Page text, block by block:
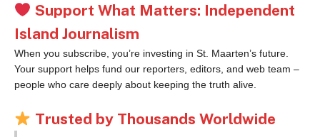
Support What Matters: Independent
Island Journalism
When you subscribe, you’re investing in St. Maarten’s future.
Your support helps fund our reporters, editors, and web team –
people who care deeply about keeping the truth alive.
Trusted by Thousands Worldwide